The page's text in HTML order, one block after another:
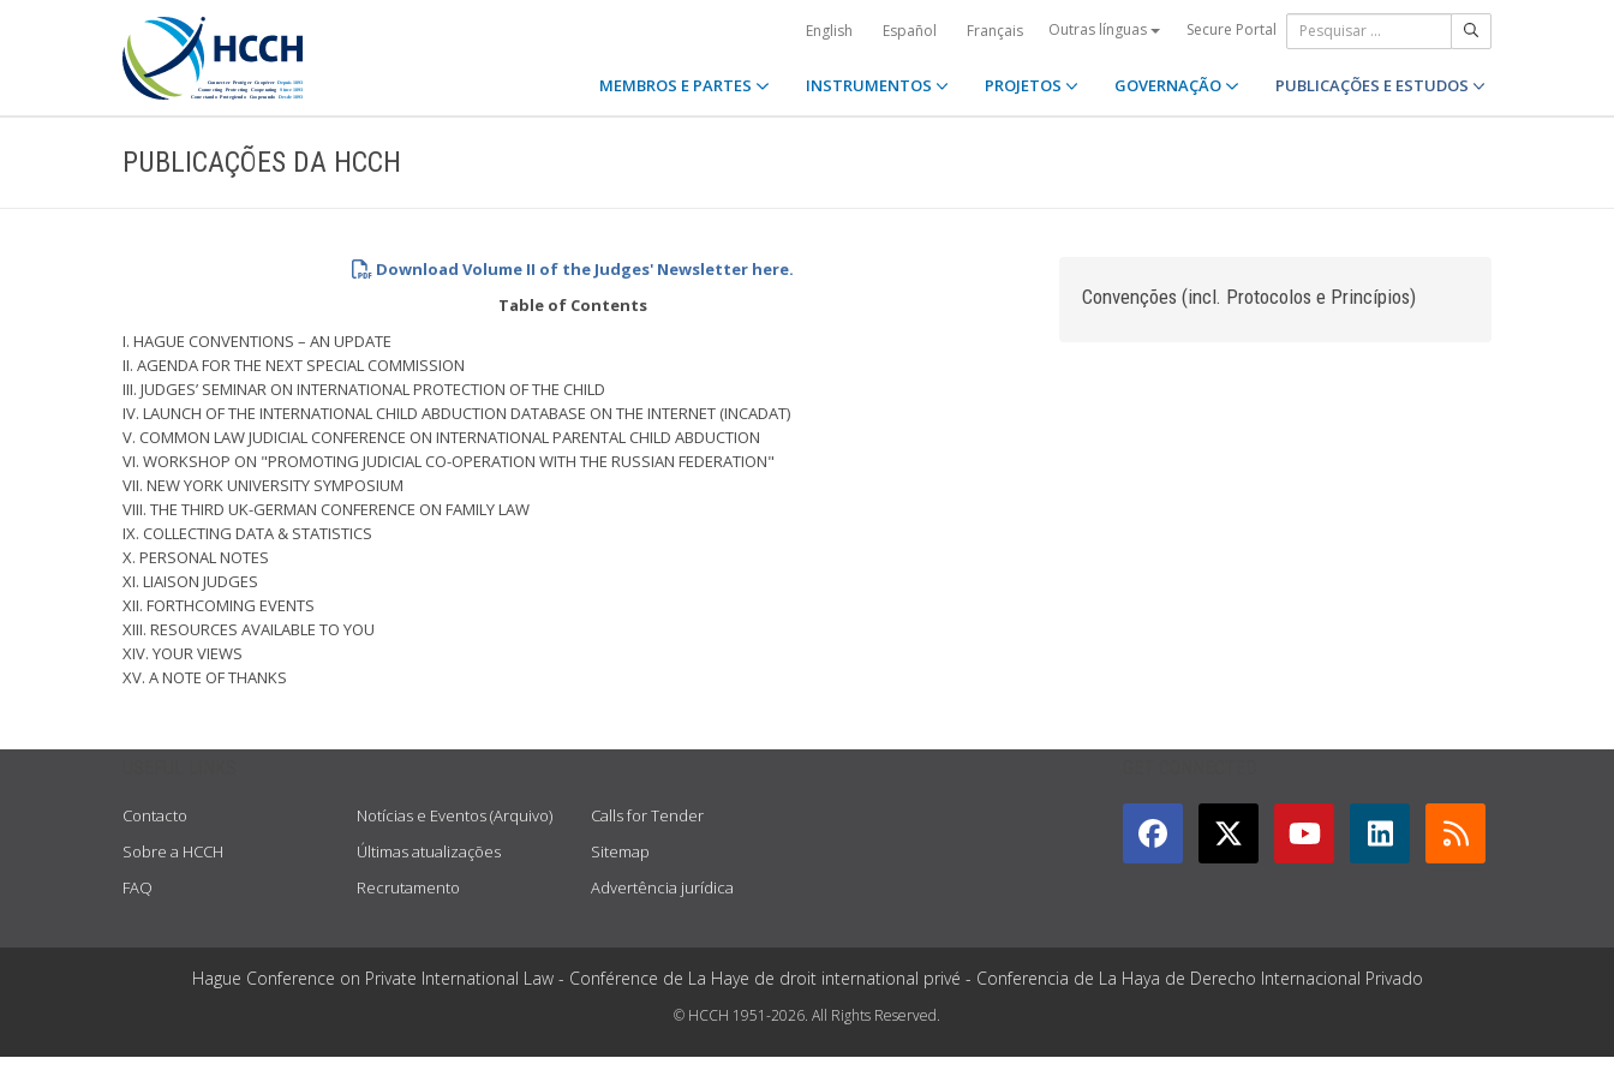
English Español Français Outras línguas Secure Portal
MEMBROS E PARTES INSTRUMENTOS PROJETOS GOVERNAÇÃO PUBLICAÇÕES E ESTUDOS
PUBLICAÇÕES DA HCCH
Download Volume II of the Judges' Newsletter here.
Table of Contents
I. HAGUE CONVENTIONS – AN UPDATE
II. AGENDA FOR THE NEXT SPECIAL COMMISSION
III. JUDGES’ SEMINAR ON INTERNATIONAL PROTECTION OF THE CHILD
IV. LAUNCH OF THE INTERNATIONAL CHILD ABDUCTION DATABASE ON THE INTERNET (INCADAT)
V. COMMON LAW JUDICIAL CONFERENCE ON INTERNATIONAL PARENTAL CHILD ABDUCTION
VI. WORKSHOP ON "PROMOTING JUDICIAL CO-OPERATION WITH THE RUSSIAN FEDERATION"
VII. NEW YORK UNIVERSITY SYMPOSIUM
VIII. THE THIRD UK-GERMAN CONFERENCE ON FAMILY LAW
IX. COLLECTING DATA & STATISTICS
X. PERSONAL NOTES
XI. LIAISON JUDGES
XII. FORTHCOMING EVENTS
XIII. RESOURCES AVAILABLE TO YOU
XIV. YOUR VIEWS
XV. A NOTE OF THANKS
Convenções (incl. Protocolos e Princípios)
Contacto
Sobre a HCCH
FAQ
Notícias e Eventos (Arquivo)
Últimas atualizações
Recrutamento
Calls for Tender
Sitemap
Advertência jurídica
Hague Conference on Private International Law - Conférence de La Haye de droit international privé - Conferencia de La Haya de Derecho Internacional Privado
© HCCH 1951-2026. All Rights Reserved.